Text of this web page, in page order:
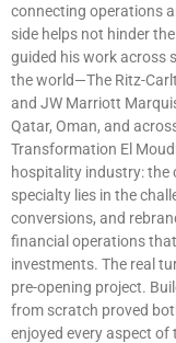
connecting operations
side helps not hinder
guided his work across
the world—The Ritz-
and JW Marriott
Qatar, Oman, and
Transformation El
hospitality industry:
specialty lies in the
conversions, and
financial operations
investments. The real
pre-opening project.
from scratch proved
enjoyed every aspect